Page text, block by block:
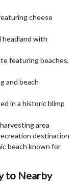
cheese
headland with
featuring beaches,
and beach
in a historic blimp
area
destination
beach known for
to Nearby